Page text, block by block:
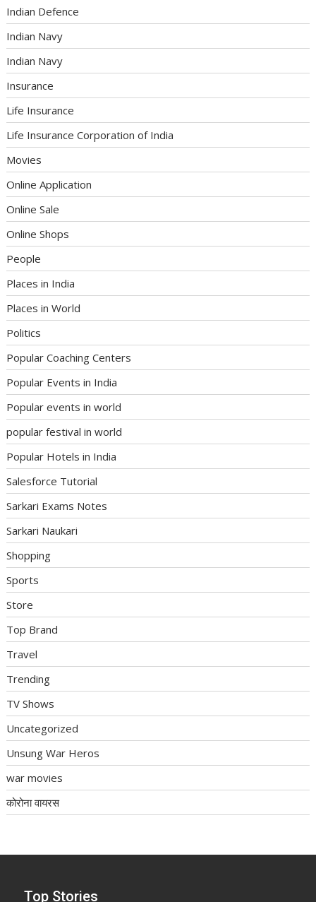
Indian Defence
Indian Navy
Indian Navy
Insurance
Life Insurance
Life Insurance Corporation of India
Movies
Online Application
Online Sale
Online Shops
People
Places in India
Places in World
Politics
Popular Coaching Centers
Popular Events in India
Popular events in world
popular festival in world
Popular Hotels in India
Salesforce Tutorial
Sarkari Exams Notes
Sarkari Naukari
Shopping
Sports
Store
Top Brand
Travel
Trending
TV Shows
Uncategorized
Unsung War Heros
war movies
कोरोना वायरस
Top Stories